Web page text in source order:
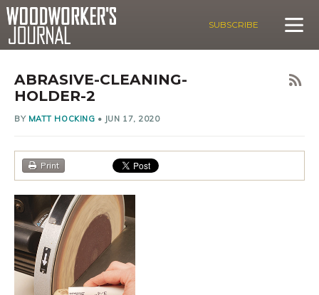
SUBSCRIBE
ABRASIVE-CLEANING-
HOLDER-2
BY MATT HOCKING • JUN 17, 2020
Print